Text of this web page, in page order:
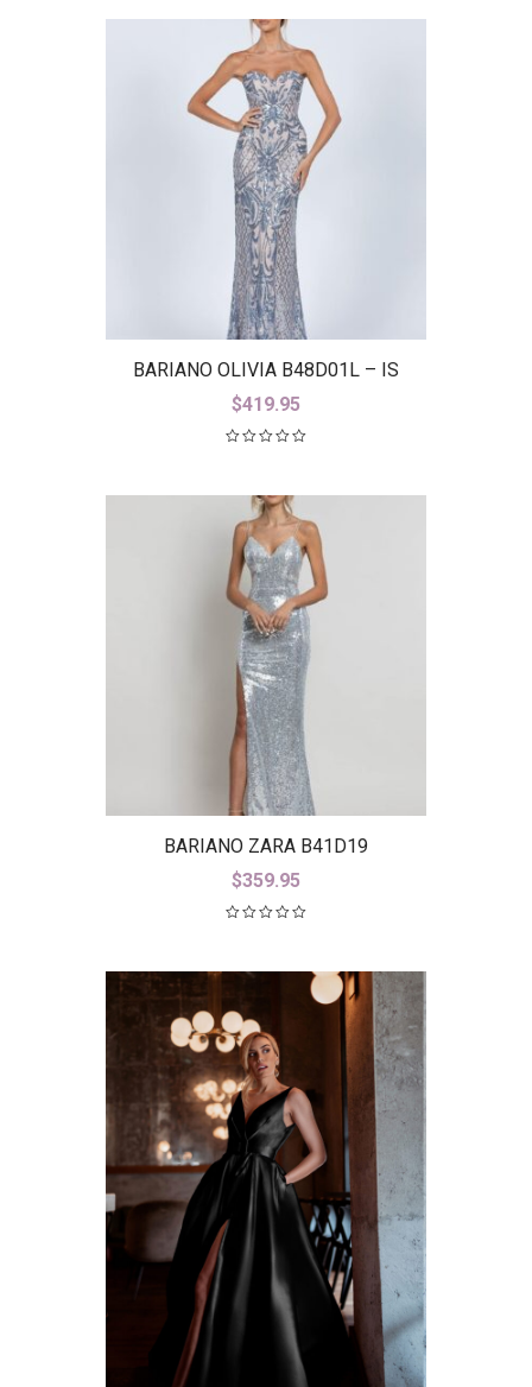
BARIANO OLIVIA B48D01L – IS
$419.95
BARIANO ZARA B41D19
$359.95